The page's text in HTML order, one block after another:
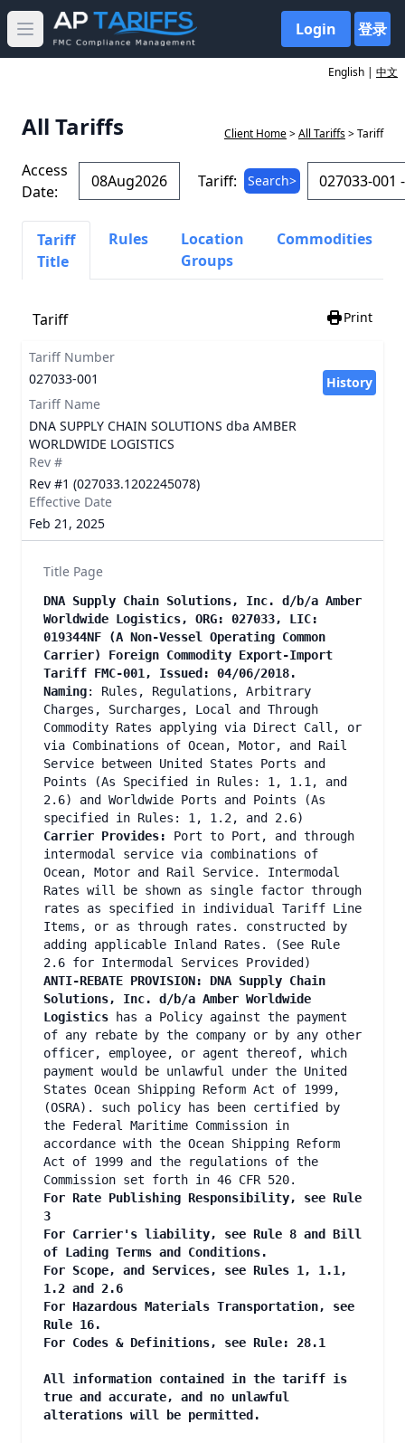
Open main menu Login 登录
English | 中文
All Tariffs Client Home>All Tariffs> Tariff
Access
Date:
Tariff: Search>
Tariff
Title
Rules
Location
Groups
Commodities
Tariff Print
Tariff Number
027033-001
History
Tariff Name
DNA SUPPLY CHAIN SOLUTIONS dba AMBER
WORLDWIDE LOGISTICS
Rev #
Rev #1 (027033.1202245078)
Effective Date
Feb 21, 2025
Title Page
DNA Supply Chain Solutions, Inc. d/b/a Amber
Worldwide Logistics, ORG: 027033, LIC:
019344NF (A Non-Vessel Operating Common
Carrier) Foreign Commodity Export-Import
Tariff FMC-001, Issued: 04/06/2018.
Naming: Rules, Regulations, Arbitrary
Charges, Surcharges, Local and Through
Commodity Rates applying via Direct Call, or
via Combinations of Ocean, Motor, and Rail
Service between United States Ports and
Points (As Specified in Rules: 1, 1.1, and
2.6) and Worldwide Ports and Points (As
specified in Rules: 1, 1.2, and 2.6)
Carrier Provides:
Port to Port, and through
intermodal service via combinations of
Ocean, Motor and Rail Service. Intermodal
Rates will be shown as single factor through
rates as specified in individual Tariff Line
Items, or as through rates. constructed by
adding applicable Inland Rates. (See Rule
2.6 for Intermodal Services Provided)
ANTI-REBATE PROVISION: DNA Supply Chain
Solutions, Inc. d/b/a Amber Worldwide
Logistics has a Policy against the payment
of any rebate by the company or by any other
officer, employee, or agent thereof, which
payment would be unlawful under the United
States Ocean Shipping Reform Act of 1999,
(OSRA). such policy has been certified by
the Federal Maritime Commission in
accordance with the Ocean Shipping Reform
Act of 1999 and the regulations of the
Commission set forth in 46 CFR 520.
For Rate Publishing Responsibility, see Rule
3
For Carrier's liability, see Rule 8 and Bill
of Lading Terms and Conditions.
For Scope, and Services, see Rules 1, 1.1,
1.2 and 2.6
For Hazardous Materials Transportation, see
Rule 16.
For Codes & Definitions, see Rule: 28.1
All information contained in the tariff is
true and accurate, and no unlawful
alterations will be permitted.